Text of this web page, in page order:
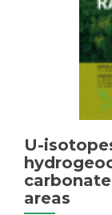
U-
areas